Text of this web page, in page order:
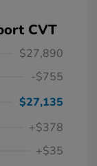
CVT
$27,890
-$755
$27,135
+$378
+$35